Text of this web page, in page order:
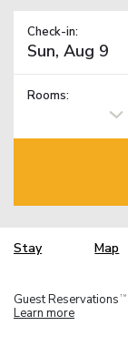
Check-in:
Rooms:
Stay Map
Guest Reservations TM
Learn more